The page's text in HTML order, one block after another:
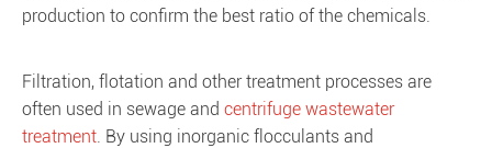
production to confirm the best ratio of the chemicals.
Filtration, flotation and other treatment processes are
often used in sewage and centrifuge wastewater
treatment. By using inorganic flocculants and